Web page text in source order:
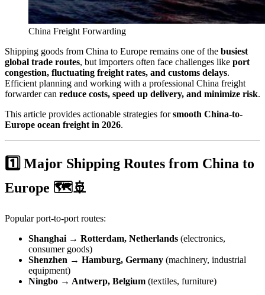
China Freight Forwarding
Shipping goods from China to Europe remains one of the busiest
global trade routes, but importers often face challenges like port
congestion, fluctuating freight rates, and customs delays.
Efficient planning and working with a professional China freight
forwarder can reduce costs, speed up delivery, and minimize risk.
This article provides actionable strategies forsmooth China-to-
Europe ocean freight in 2026.
1️⃣ Major Shipping Routes from China to
Europe 🗺️🚢
Popular port-to-port routes:
Shanghai → Rotterdam, Netherlands (electronics,
consumer goods)
Shenzhen → Hamburg, Germany (machinery, industrial
equipment)
Ningbo → Antwerp, Belgium (textiles, furniture)